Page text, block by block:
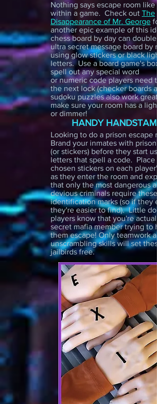
Nothing says escape room like
within a game. Check out The
Disappearance of Mr. George
another epic example of this
chess board by day can double
ultra secret message board by
using glow stickers or black
letters. Use a board game's
spell out any special word
or numeric code players need
the next lock (checker boards
sudoku puzzles also work
make sure your room has a
or dimmer!
HANDY
Looking to do a prison escape
Brand your inmates with prison
(or stickers) before they start
letters that spell a code. Place
chosen stickers on each
as they enter the room and
that only the most dangerous
devious criminals require these
identification marks (so if they
they're easier to find). Little do
players know that you're
secret mafia member trying to
them escape! Only teamwork
unscrambling skills will set
jailbirds free.